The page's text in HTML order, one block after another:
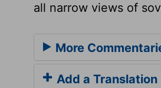
all narrow views of
More
Add a Translation